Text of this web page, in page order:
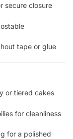
secure closure
tape or glue
or tiered cakes
for cleanliness
for a polished